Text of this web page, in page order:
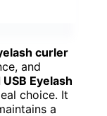
curler
and
Eyelash
choice. It
a